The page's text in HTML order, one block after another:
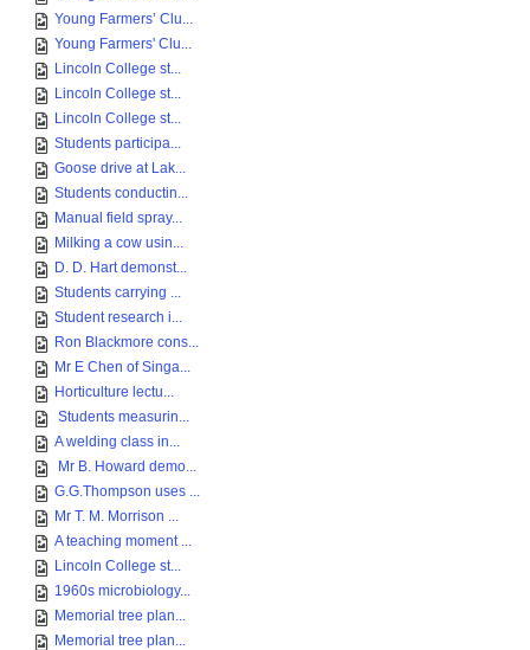
Young Farmers’ Clu...
Young Farmers' Clu...
Lincoln College st...
Lincoln College st...
Lincoln College st...
Students participa...
Goose drive at Lak...
Students conductin...
Manual field spray...
Milking a cow usin...
D. D. Hart demonst...
Students carrying ...
Student research i...
Ron Blackmore cons...
Mr E Chen of Singa...
Horticulture lectu...
Students measurin...
A welding class in...
Mr B. Howard demo...
G.G.Thompson uses ...
Mr T. M. Morrison ...
A teaching moment ...
Lincoln College st...
1960s microbiology...
Memorial tree plan...
Memorial tree plan...